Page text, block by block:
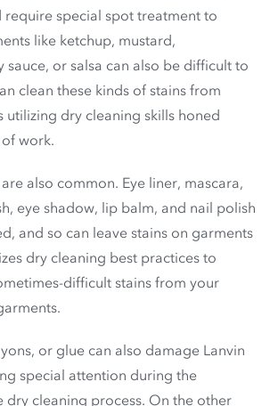
require special spot treatment to
like ketchup, mustard,
sauce, or salsa can also be difficult to
clean these kinds of stains from
utilizing dry cleaning skills honed
work.
also common. Eye liner, mascara,
eye shadow, lip balm, and nail polish
and so can leave stains on garments
dry cleaning best practices to
difficult stains from your
or glue can also damage Lanvin
special attention during the
dry cleaning process. On the other